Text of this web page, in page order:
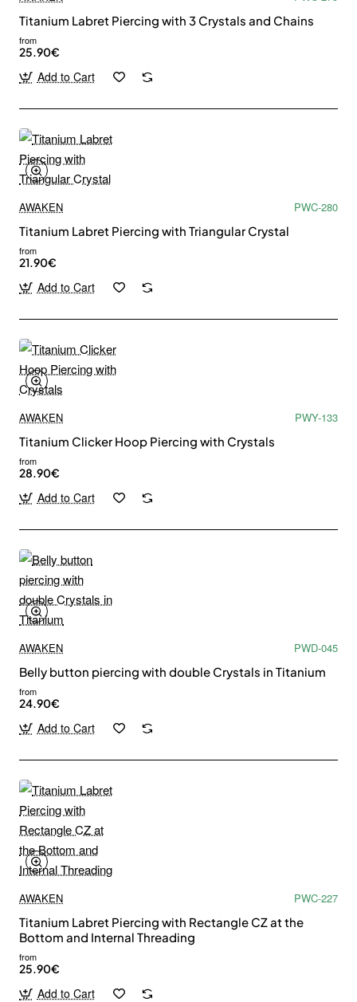
Stay up to date with news and promotions by signing up for
Titanium Labret Piercing with 3 Crystals and Chains
from
25.90€
Add to Cart
AWAKEN
PWC-280
Titanium Labret Piercing with Triangular Crystal
from
21.90€
Add to Cart
AWAKEN
PWY-133
Titanium Clicker Hoop Piercing with Crystals
from
28.90€
Add to Cart
AWAKEN
PWD-045
Belly button piercing with double Crystals in Titanium
from
24.90€
Add to Cart
AWAKEN
PWC-227
Titanium Labret Piercing with Rectangle CZ at the
Bottom and Internal Threading
from
25.90€
Add to Cart